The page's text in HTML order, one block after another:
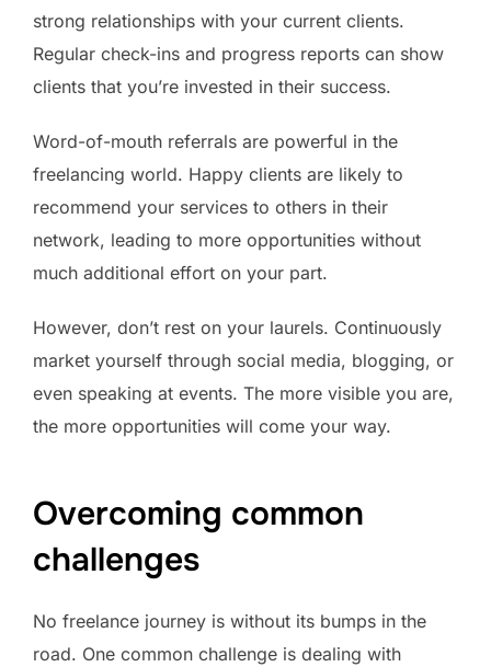
strong relationships with your current clients.
Regular check-ins and progress reports can show
clients that you’re invested in their success.
Word-of-mouth referrals are powerful in the
freelancing world. Happy clients are likely to
recommend your services to others in their
network, leading to more opportunities without
much additional effort on your part.
However, don’t rest on your laurels. Continuously
market yourself through social media, blogging, or
even speaking at events. The more visible you are,
the more opportunities will come your way.
Overcoming common
challenges
No freelance journey is without its bumps in the
road. One common challenge is dealing with